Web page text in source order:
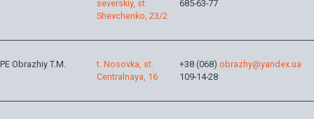
severskiy, st.
Shevchenko, 23/2
685-63-77
PE Obrazhiy T.M.
t. Nosovka, st.
Centralnaya, 16
+38 (068)
109-14-28
obrazhy@yandex.ua